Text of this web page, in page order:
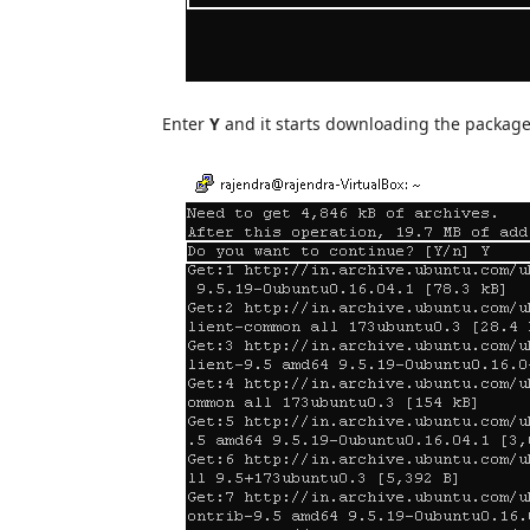
Enter Y and it starts downloading the